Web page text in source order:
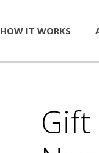
HOW IT WORKS